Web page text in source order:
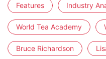
Features Industry
World Tea Academy
Bruce Richardson